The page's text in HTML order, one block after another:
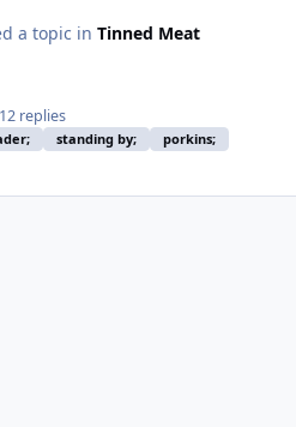
a topic in Tinned Meat
12 replies
standing by; porkins;